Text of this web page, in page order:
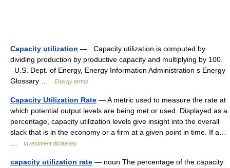
Capacity utilization — Capacity utilization is computed by
dividing production by productive capacity and multiplying by 100.
U.S. Dept. of Energy, Energy Information Administration s Energy
Glossary …
Energy terms
Capacity Utilization Rate — A metric used to measure the rate at
which potential output levels are being met or used. Displayed as a
percentage, capacity utilization levels give insight into the overall
slack that is in the economy or a firm at a given point in time. If a…
Investment dictionary
capacity utilization rate — noun The percentage of the capacity